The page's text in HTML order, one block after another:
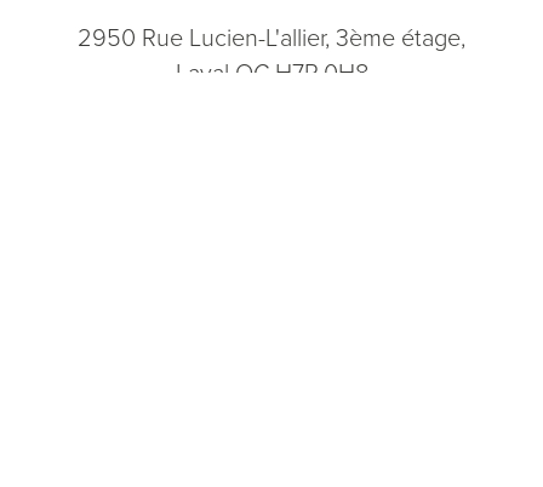
2950 Rue Lucien-L'allier, 3ème étage,
Laval QC H7P 0H8